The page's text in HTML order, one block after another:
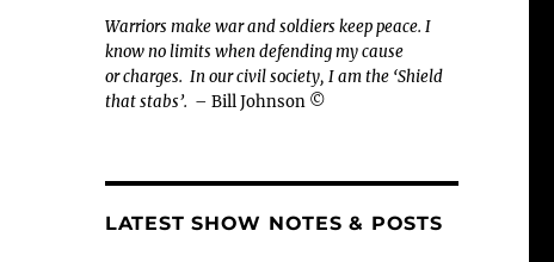
Warriors make war and soldiers keep peace. I
know no limits when defending my cause
orcharges. In our civil society, I am the ‘Shield
that stabs’. – Bill Johnson ©
LATEST SHOW NOTES & POSTS